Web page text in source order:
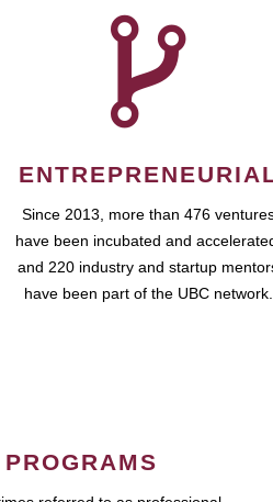
Since 2013, more than 476
have been incubated and
and 220 industry and startup
have been part of the UBC network.